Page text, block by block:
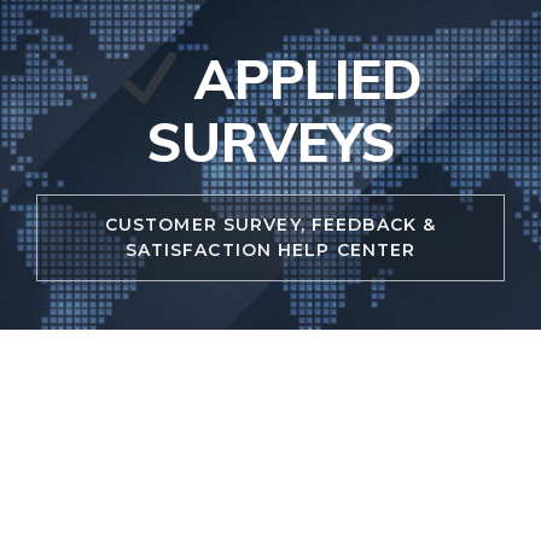
Skip
to
content
APPLIED
SURVEYS
CUSTOMER SURVEY, FEEDBACK &
SATISFACTION HELP CENTER